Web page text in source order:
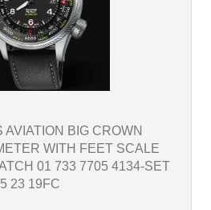
AVIATION BIG CROWN
WITH FEET SCALE
01 733 7705 4134-SET
5 23 19FC